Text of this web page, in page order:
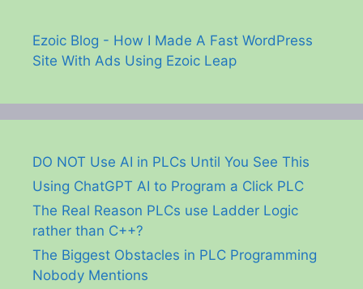
Ezoic Blog - How I Made A Fast WordPress
Site With Ads Using Ezoic Leap
DO NOT Use AI in PLCs Until You See This
Using ChatGPT AI to Program a Click PLC
The Real Reason PLCs use Ladder Logic
rather than C++?
The Biggest Obstacles in PLC Programming
Nobody Mentions